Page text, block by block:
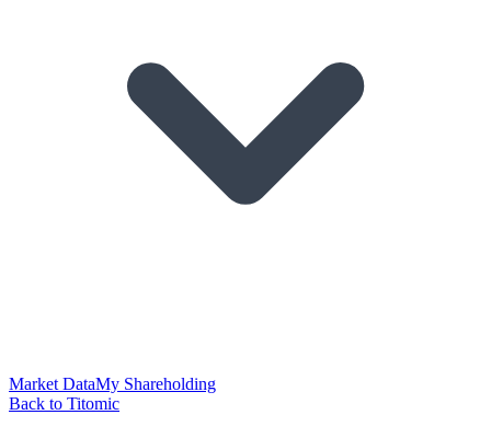
Market DataMy Shareholding
Back to Titomic